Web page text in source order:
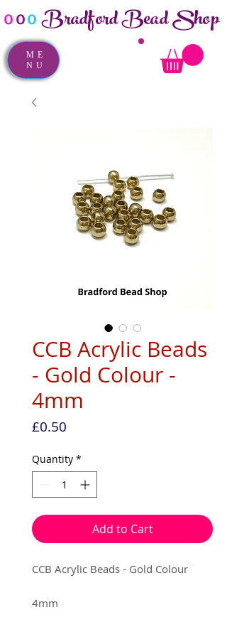
ooo Bradford Bead Shop
ME
NU
CCB Acrylic Beads
- Gold Colour -
4mm
£0.50
Quantity *
Add to Cart
CCB Acrylic Beads - Gold Colour
4mm